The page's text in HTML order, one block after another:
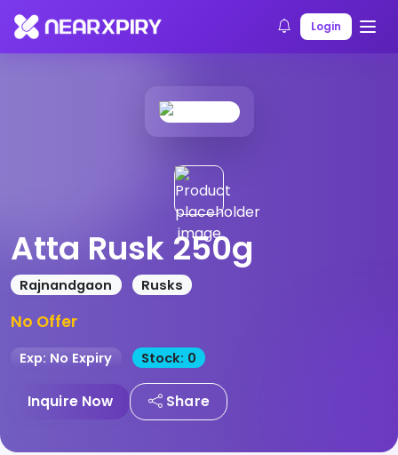
Login
Home Products Product Details
Atta Rusk 250g
Rajnandgaon Rusks
No Offer
Exp: No Expiry Stock: 0
Inquire Now Share